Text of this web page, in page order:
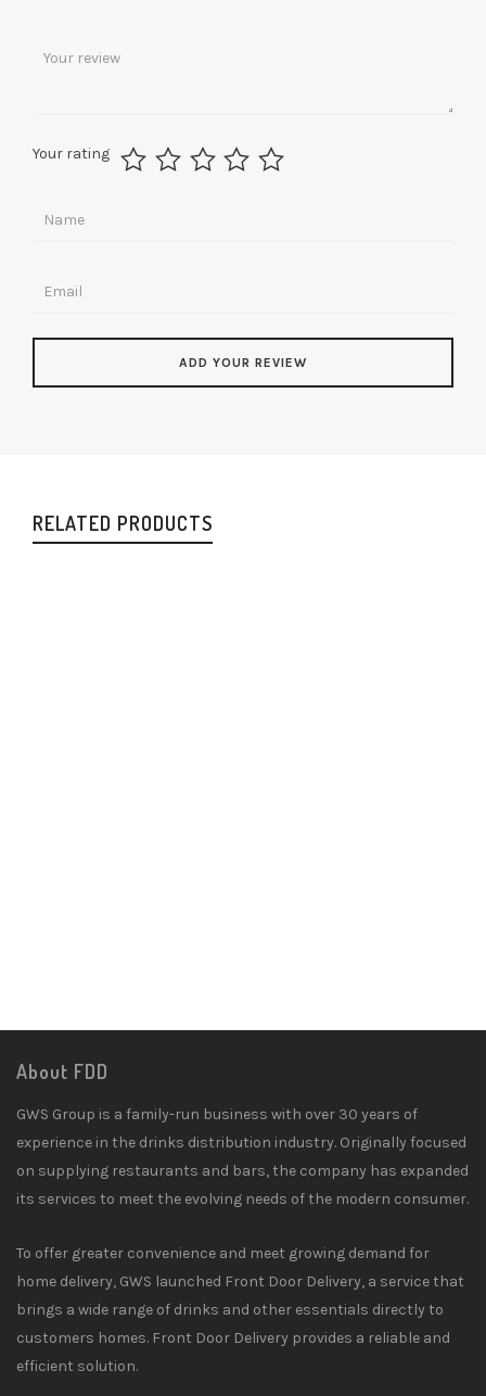
Your rating
RELATED PRODUCTS
About FDD
GWS Group is a family-run business with over 30 years of
experience in the drinks distribution industry. Originally focused
on supplying restaurants and bars, the company has expanded
its services to meet the evolving needs of the modern consumer.
To offer greater convenience and meet growing demand for
home delivery, GWS launched Front Door Delivery, a service that
brings a wide range of drinks and other essentials directly to
customers homes. Front Door Delivery provides a reliable and
efficient solution.